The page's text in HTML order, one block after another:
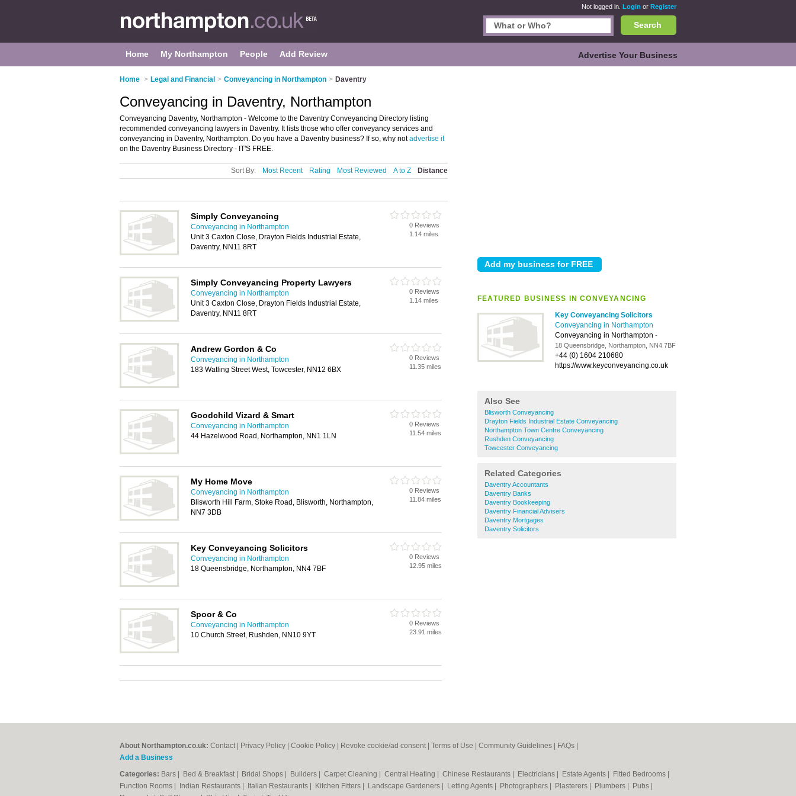
Not logged in. Login or Register
Search
Home My Northampton People Add Review Advertise Your Business
Home > Legal and Financial > Conveyancing in Northampton > Daventry
FEATURED BUSINESS IN CONVEYANCING
Key Conveyancing Solicitors
Conveyancing in Northampton
Conveyancing in Northampton -
18 Queensbridge, Northampton, NN4 7BF
+44 (0) 1604 210680
https://www.keyconveyancing.co.uk
Also See
Blisworth Conveyancing
Drayton Fields Industrial Estate Conveyancing
Northampton Town Centre Conveyancing
Rushden Conveyancing
Towcester Conveyancing
Related Categories
Daventry Accountants
Daventry Banks
Daventry Bookkeeping
Daventry Financial Advisers
Daventry Mortgages
Daventry Solicitors
Conveyancing in Daventry, Northampton
Conveyancing Daventry, Northampton - Welcome to the Daventry Conveyancing Directory listing
recommended conveyancing lawyers in Daventry. It lists those who offer conveyancy services and
conveyancing in Daventry, Northampton. Do you have a Daventry business? If so, why notadvertise it
on the Daventry Business Directory - IT'S FREE.
Sort By: Most Recent Rating Most Reviewed A to Z Distance
Simply Conveyancing
Conveyancing in Northampton
Unit 3 Caxton Close, Drayton Fields Industrial Estate,
Daventry, NN11 8RT
0 Reviews
1.14 miles
Simply Conveyancing Property Lawyers
Conveyancing in Northampton
Unit 3 Caxton Close, Drayton Fields Industrial Estate,
Daventry, NN11 8RT
0 Reviews
1.14 miles
Andrew Gordon & Co
Conveyancing in Northampton
183 Watling Street West, Towcester, NN12 6BX
0 Reviews
11.35 miles
Goodchild Vizard & Smart
Conveyancing in Northampton
44 Hazelwood Road, Northampton, NN1 1LN
0 Reviews
11.54 miles
My Home Move
Conveyancing in Northampton
Blisworth Hill Farm, Stoke Road, Blisworth, Northampton,
NN7 3DB
0 Reviews
11.84 miles
Key Conveyancing Solicitors
Conveyancing in Northampton
18 Queensbridge, Northampton, NN4 7BF
0 Reviews
12.95 miles
Spoor & Co
Conveyancing in Northampton
10 Church Street, Rushden, NN10 9YT
0 Reviews
23.91 miles
About Northampton.co.uk: Contact Privacy Policy Cookie Policy Revoke cookie/ad consent | Terms of Use Community Guidelines FAQs
Add a Business
Categories: Bars Bed & Breakfast Bridal Shops Builders Carpet Cleaning Central Heating Chinese Restaurants Electricians Estate Agents Fitted Bedrooms
Function Rooms
Indian Restaurants Italian Restaurants Kitchen Fitters Landscape Gardeners Letting Agents Photographers Plasterers Plumbers Pubs